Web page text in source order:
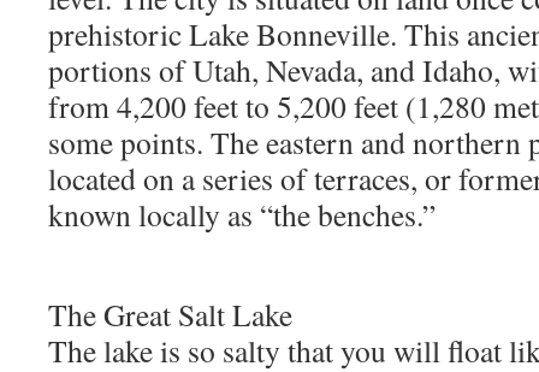
prehistoric Lake Bonneville. This
portions of Utah, Nevada, and Idaho,
from 4,200 feet to 5,200 feet (1,280
some points. The eastern and
located on a series of terraces, or
known locally as “the benches.”
The Great Salt Lake
The lake is so salty that you will float